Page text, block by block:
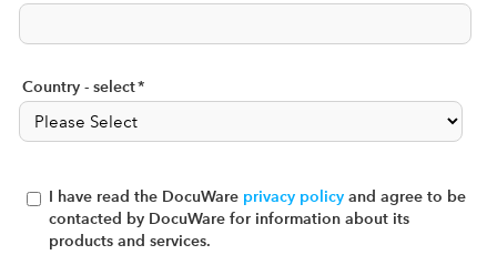
Country - select*
I have read the DocuWare privacy policy and agree to be
contacted by DocuWare for information about its
products and services.